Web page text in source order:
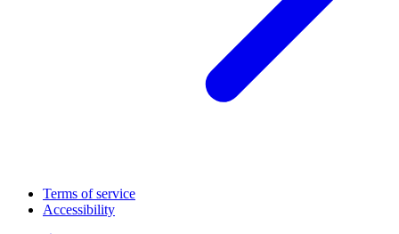
Terms of service
Accessibility